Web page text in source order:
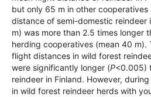
but only 65 m in other cooperatives
distance of semi-domestic reindeer
m) was more than 2.5 times longer
herding cooperatives (mean 40 m).
flight distances in wild forest
were significantly longer (P<0.005)
reindeer in Finland. However,
in wild forest reindeer herds with